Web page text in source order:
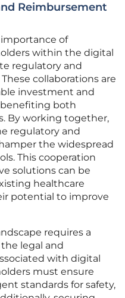
Reimbursement
of
within the digital
regulatory and
collaborations are
investment and
benefiting both
By working together,
regulatory and
the widespread
This cooperation
solutions can be
healthcare
potential to improve
requires a
legal and
with digital
must ensure
standards for safety,